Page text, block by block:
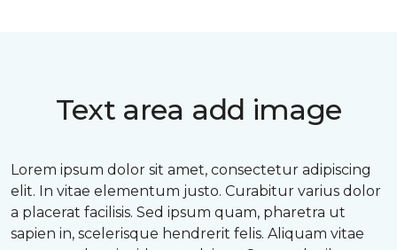
Text area add image
Lorem ipsum dolor sit amet, consectetur adipiscing
elit. In vitae elementum justo. Curabitur varius dolor
a placerat facilisis. Sed ipsum quam, pharetra ut
sapien in, scelerisque hendrerit felis. Aliquam vitae